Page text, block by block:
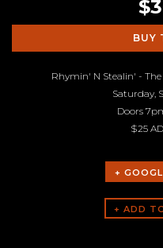
BUY
Rhymin' N Stealin' -
Saturday,
Doors
$25
+